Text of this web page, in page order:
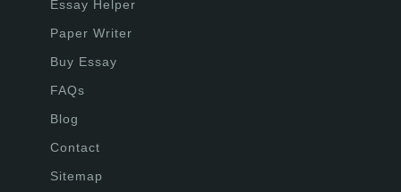
Essay Helper
Paper Writer
Buy Essay
FAQs
Blog
Contact
Sitemap